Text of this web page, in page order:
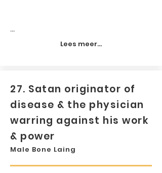
...
Lees meer...
27. Satan originator of
disease & the physician
warring against his work
& power
Male Bone Laing